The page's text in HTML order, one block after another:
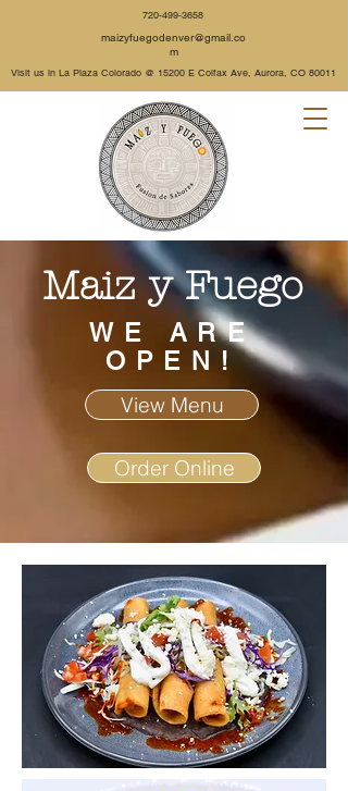
720-499-3658
maizyfuegodenver@gmail.co
m
Visit us in La Plaza Colorado @ 15200 E Colfax Ave, Aurora, CO 80011
Maiz y Fuego
WE ARE
OPEN!
View Menu
Order Online